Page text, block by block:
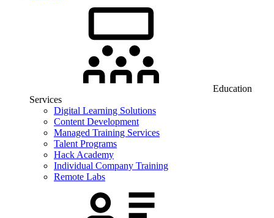
Education
Services
Digital Learning Solutions
Content Development
Managed Training Services
Talent Programs
Hack Academy
Individual Company Training
Remote Labs